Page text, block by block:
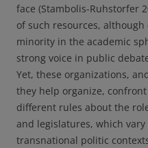
face (Stambolis-Ruhstorfer
of such resources,
minority in the academic
strong voice in public
Yet, these organizations,
they help organize,
different rules about the
and legislatures, which
transnational politic